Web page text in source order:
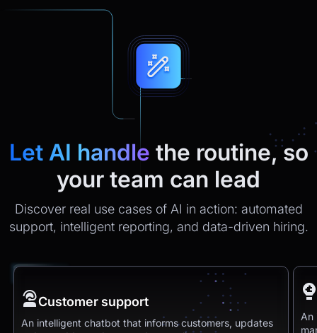
Let AI handle the routine, so
your team can lead
Discover real use cases of AI in action: automated
support, intelligent reporting, and data-driven hiring.
Customer support
An intelligent chatbot that informs customers, updates
An